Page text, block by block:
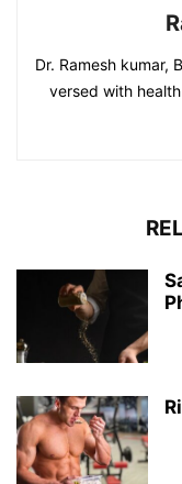
Dr. Ramesh kumar,
versed with